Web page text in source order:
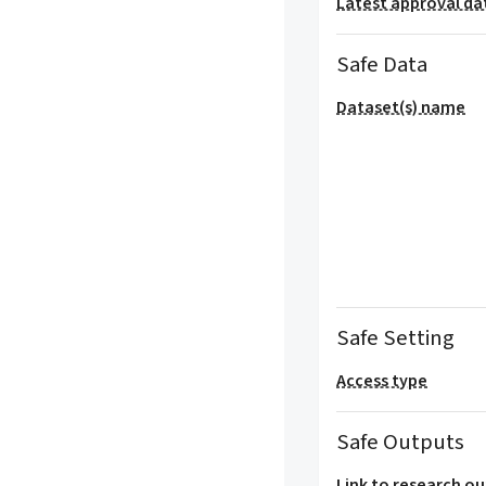
Safe Data
Dataset(s) name
Safe Setting
Access type
Safe Outputs